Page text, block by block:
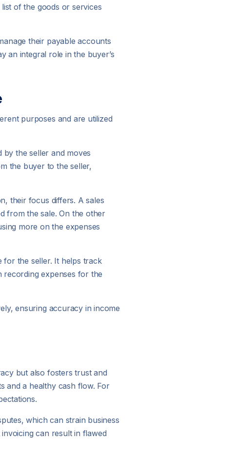
of the goods or services
their payable accounts
an integral role in the buyer’s
purposes and are utilized
by the seller and moves
the buyer to the seller,
their focus differs. A sales
from the sale. On the other
more on the expenses
for the seller. It helps track
recording expenses for the
ensuring accuracy in income
but also fosters trust and
and a healthy cash flow. For
which can strain business
can result in flawed